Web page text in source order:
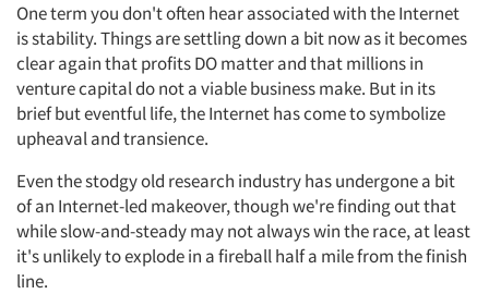
One term you don't often hear associated with the Internet
is stability. Things are settling down a bit now as it becomes
clear again that profits DO matter and that millions in
venture capital do not a viable business make. But in its
brief but eventful life, the Internet has come to symbolize
upheaval and transience.
Even the stodgy old research industry has undergone a bit
of an Internet-led makeover, though we're finding out that
while slow-and-steady may not always win the race, at least
it's unlikely to explode in a fireball half a mile from the finish
line.